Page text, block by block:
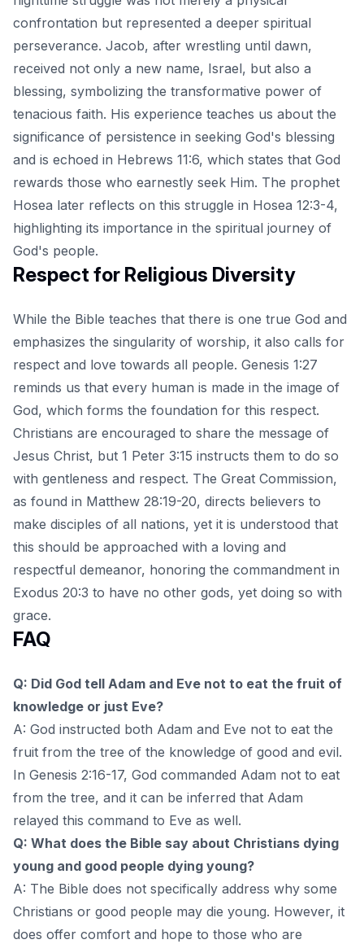
confrontation but represented a deeper spiritual
perseverance. Jacob, after wrestling until dawn,
received not only a new name, Israel, but also a
blessing, symbolizing the transformative power of
tenacious faith. His experience teaches us about the
significance of persistence in seeking God's blessing
and is echoed in Hebrews 11:6, which states that God
rewards those who earnestly seek Him. The prophet
Hosea later reflects on this struggle in Hosea 12:3-4,
highlighting its importance in the spiritual journey of
God's people.
Respect for Religious Diversity
While the Bible teaches that there is one true God and
emphasizes the singularity of worship, it also calls for
respect and love towards all people. Genesis 1:27
reminds us that every human is made in the image of
God, which forms the foundation for this respect.
Christians are encouraged to share the message of
Jesus Christ, but 1 Peter 3:15 instructs them to do so
with gentleness and respect. The Great Commission,
as found in Matthew 28:19-20, directs believers to
make disciples of all nations, yet it is understood that
this should be approached with a loving and
respectful demeanor, honoring the commandment in
Exodus 20:3 to have no other gods, yet doing so with
grace.
FAQ
Q: Did God tell Adam and Eve not to eat the fruit of
knowledge or just Eve?
A: God instructed both Adam and Eve not to eat the
fruit from the tree of the knowledge of good and evil.
In Genesis 2:16-17, God commanded Adam not to eat
from the tree, and it can be inferred that Adam
relayed this command to Eve as well.
Q: What does the Bible say about Christians dying
young and good people dying young?
A: The Bible does not specifically address why some
Christians or good people may die young. However, it
does offer comfort and hope to those who are